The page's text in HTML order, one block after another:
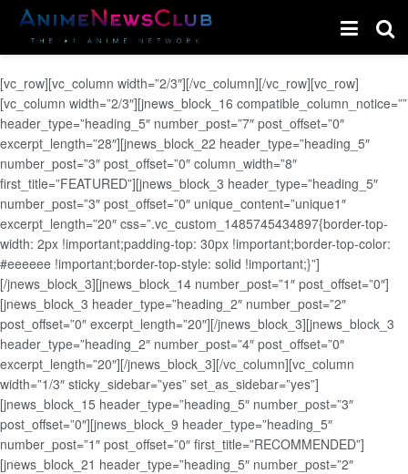
[vc_row][vc_column width=”2/3″][/vc_column][/vc_row][vc_row]
[vc_column width=”2/3″][jnews_block_16 compatible_column_notice=””
header_type=”heading_5″ number_post=”7″ post_offset=”0″
excerpt_length=”28″][jnews_block_22 header_type=”heading_5″
number_post=”3″ post_offset=”0″ column_width=”8″
first_title=”FEATURED”][jnews_block_3 header_type=”heading_5″
number_post=”3″ post_offset=”0″ unique_content=”unique1″
excerpt_length=”20″ css=”.vc_custom_1485745434897{border-top-
width: 2px !important;padding-top: 30px !important;border-top-color:
#eeeeee !important;border-top-style: solid !important;}”]
[/jnews_block_3][jnews_block_14 number_post=”1″ post_offset=”0″]
[jnews_block_3 header_type=”heading_2″ number_post=”2″
post_offset=”0″ excerpt_length=”20″][/jnews_block_3][jnews_block_3
header_type=”heading_2″ number_post=”4″ post_offset=”0″
excerpt_length=”20″][/jnews_block_3][/vc_column][vc_column
width=”1/3″ sticky_sidebar=”yes” set_as_sidebar=”yes”]
[jnews_block_15 header_type=”heading_5″ number_post=”3″
post_offset=”0″][jnews_block_9 header_type=”heading_5″
number_post=”1″ post_offset=”0″ first_title=”RECOMMENDED”]
[jnews_block_21 header_type=”heading_5″ number_post=”2″